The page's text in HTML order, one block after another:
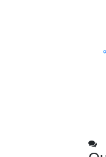
Invites
foreign
MS University has
foreign students at the
started inviting